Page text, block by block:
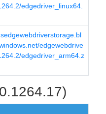
edgedriver_linux64.
edgewebdrive
edgedriver_arm64.z